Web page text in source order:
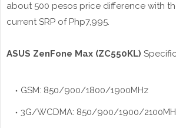
about 500 pesos price difference with
current SRP of Php7,995.
ASUS ZenFone Max (ZC550KL)
GSM: 850/900/1800/1900MHz
3G/WCDMA: 850/900/1900/